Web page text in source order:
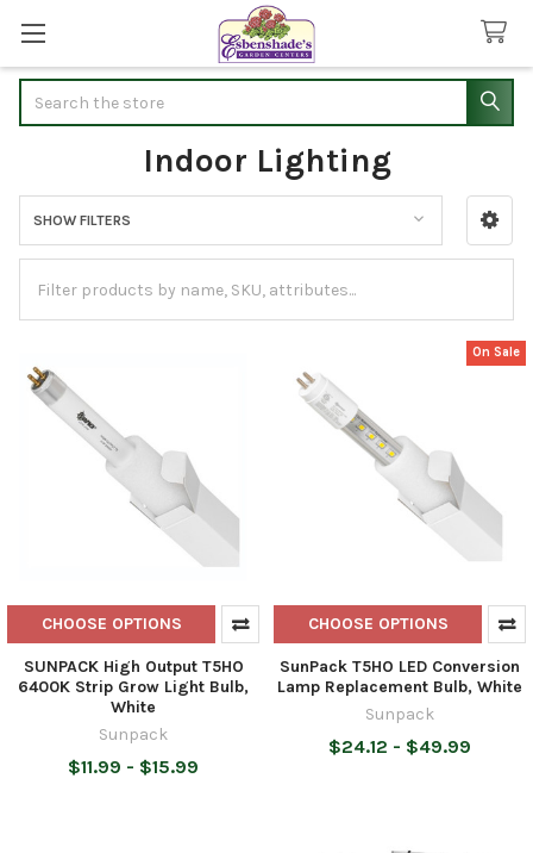
Indoor Lighting
Sidebar
SHOW FILTERS
CHOOSE OPTIONS
SUNPACK High Output T5HO
6400K Strip Grow Light Bulb,
White
Sunpack
$11.99 - $15.99
On Sale
CHOOSE OPTIONS
SunPack T5HO LED Conversion
Lamp Replacement Bulb, White
Sunpack
$24.12 - $49.99